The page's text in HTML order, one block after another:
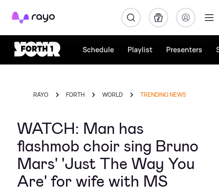
Rayo
Schedule Playlist Presenters
RAYO FORTH WORLD TRENDING NEWS
WATCH: Man has
flashmob choir sing Bruno
Mars' 'Just The Way You
Are' for wife with MS